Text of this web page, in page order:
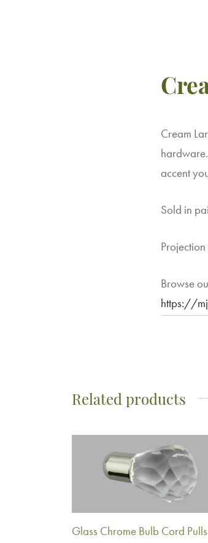
Cream
accent
Sold in
Browse
https://
Related products
Glass Chrome Bulb Cord Pulls